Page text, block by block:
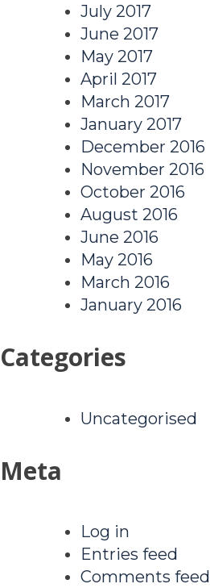
July 2017
June 2017
May 2017
April 2017
March 2017
January 2017
December 2016
November 2016
October 2016
August 2016
June 2016
May 2016
March 2016
January 2016
Categories
Uncategorised
Meta
Log in
Entries feed
Comments feed